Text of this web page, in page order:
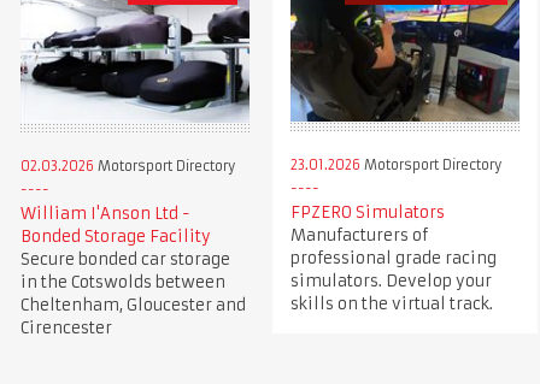
02.03.2026 Motorsport Directory
William I'Anson Ltd -
Bonded Storage Facility
Secure bonded car storage
in the Cotswolds between
Cheltenham, Gloucester and
Cirencester
23.01.2026 Motorsport Directory
FPZERO Simulators
Manufacturers of
professional grade racing
simulators. Develop your
skills on the virtual track.